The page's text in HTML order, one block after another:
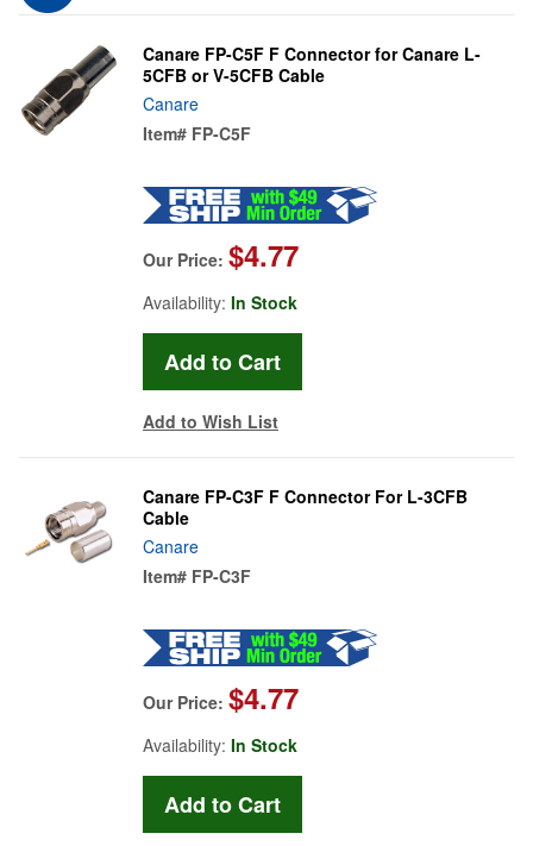
Canare FP-C5F F Connector for Canare L-
5CFB or V-5CFB Cable
Canare
Item# FP-C5F
Our Price: $4.77
Availability: In Stock
Add to Wish List
Canare FP-C3F F Connector For L-3CFB
Cable
Canare
Item# FP-C3F
Our Price: $4.77
Availability: In Stock